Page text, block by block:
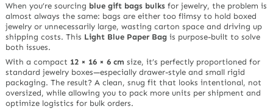
When you’re sourcing blue gift bags bulks for jewelry, the problem is
almost always the same: bags are either too flimsy to hold boxed
jewelry or unnecessarily large, wasting carton space and driving up
shipping costs. This Light Blue Paper Bag is purpose-built to solve
both issues.
With a compact 12 × 16 × 6 cm size, it’s perfectly proportioned for
standard jewelry boxes—especially drawer-style and small rigid
packaging. The result? A clean, snug fit that looks intentional, not
oversized, while allowing you to pack more units per shipment and
optimize logistics for bulk orders.